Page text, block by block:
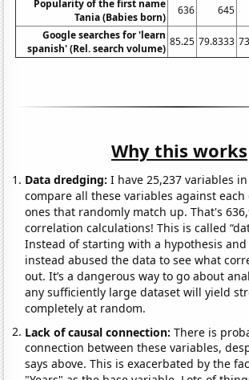
Popularity of the first name
Tania (Babies born)
636 645
Google searches for 'learn
spanish' (Rel. search volume)
85.25 79.8333
Why this works
Data dredging: I have 25,237 variables
compare all these variables against
ones that randomly match up. That's
correlation calculations! This is called
Instead of starting with a hypothesis
instead abused the data to see what
out. It’s a dangerous way to go about
any sufficiently large dataset will yield
completely at random.
Lack of causal connection:There is
connection between these variables,
says above. This is exacerbated by the